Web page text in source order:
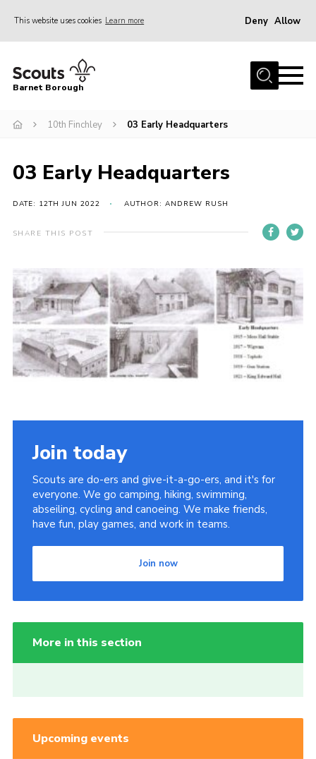
This website uses cookies Learn more Deny Allow
Home
Info for parents
Events
International
District venues
Contact
Info for volunteers
Cookies
Join the Scouts
Barnet Borough
10th Finchley 03 Early Headquarters
03 Early Headquarters
DATE: 12TH JUN 2022 AUTHOR: ANDREW RUSH
SHARE THIS POST
Join today
Scouts are do-ers and give-it-a-go-ers, and it's for
everyone. We go camping, hiking, swimming,
abseiling, cycling and canoeing. We make friends,
have fun, play games, and work in teams.
Join now
More in this section
Upcoming events